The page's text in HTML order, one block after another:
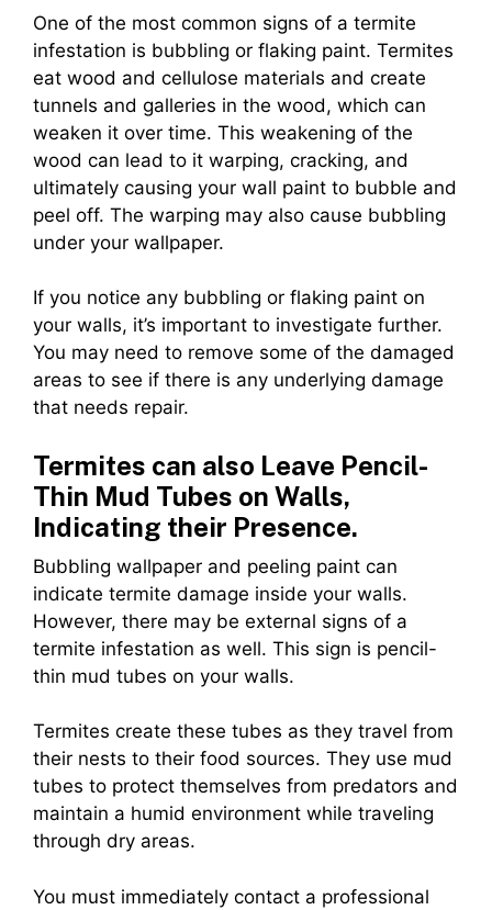
One of the most common signs of a termite
infestation is bubbling or flaking paint. Termites
eat wood and cellulose materials and create
tunnels and galleries in the wood, which can
weaken it over time. This weakening of the
wood can lead to it warping, cracking, and
ultimately causing your wall paint to bubble and
peel off. The warping may also cause bubbling
under your wallpaper.
If you notice any bubbling or flaking paint on
your walls, it’s important to investigate further.
You may need to remove some of the damaged
areas to see if there is any underlying damage
that needs repair.
Termites can also Leave Pencil-
Thin Mud Tubes on Walls,
Indicating their Presence.
Bubbling wallpaper and peeling paint can
indicate termite damage inside your walls.
However, there may be external signs of a
termite infestation as well. This sign is pencil-
thin mud tubes on your walls.
Termites create these tubes as they travel from
their nests to their food sources. They use mud
tubes to protect themselves from predators and
maintain a humid environment while traveling
through dry areas.
You must immediately contact a professional